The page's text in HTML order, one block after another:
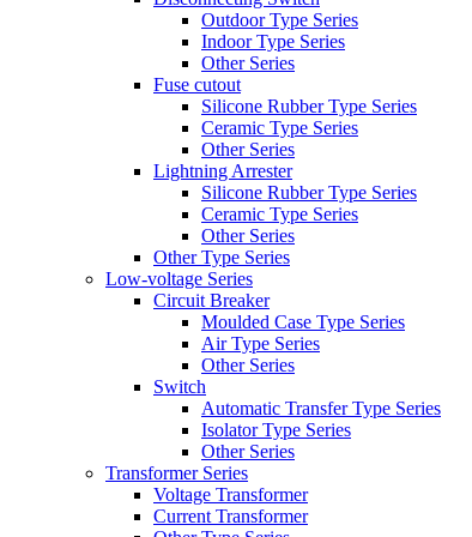
Outdoor Type Series
Indoor Type Series
Other Series
Fuse cutout
Silicone Rubber Type Series
Ceramic Type Series
Other Series
Lightning Arrester
Silicone Rubber Type Series
Ceramic Type Series
Other Series
Other Type Series
Low-voltage Series
Circuit Breaker
Moulded Case Type Series
Air Type Series
Other Series
Switch
Automatic Transfer Type Series
Isolator Type Series
Other Series
Transformer Series
Voltage Transformer
Current Transformer